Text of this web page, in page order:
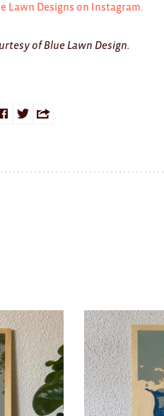
Lawn Designs on Instagram.
of Blue Lawn Design.